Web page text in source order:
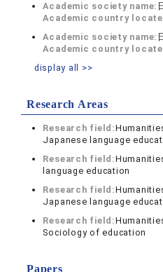
Academic society name:
Academic country
Academic society name:
Academic country
display all >>
Research Areas
Research field:
Japanese language
Research field:
language education
Research field:
Japanese language
Research field:
Sociology of education
Papers